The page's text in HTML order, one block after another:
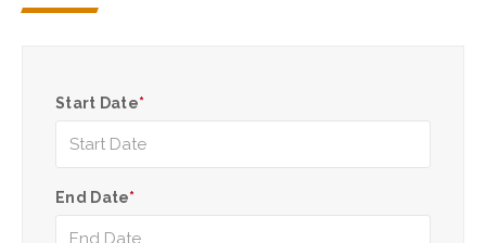
Start Date*
End Date*